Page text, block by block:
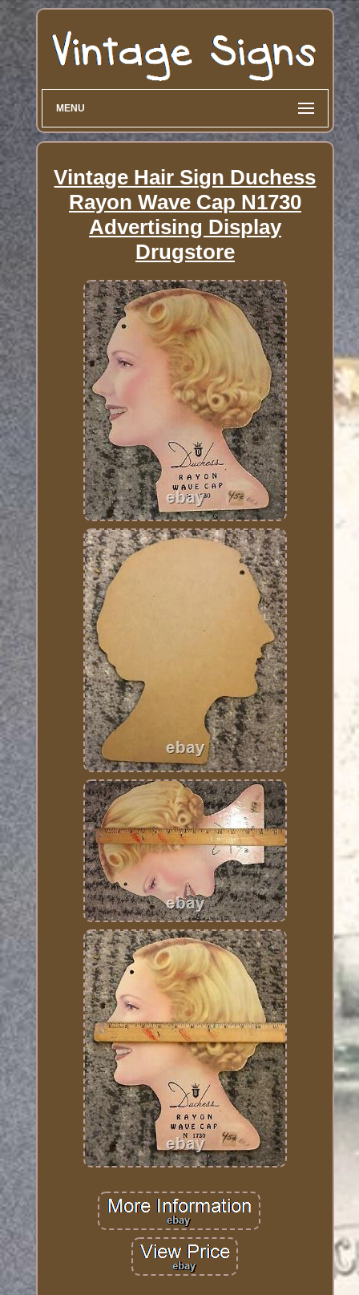
MENU
Vintage Hair Sign Duchess
Rayon Wave Cap N1730
Advertising Display
Drugstore